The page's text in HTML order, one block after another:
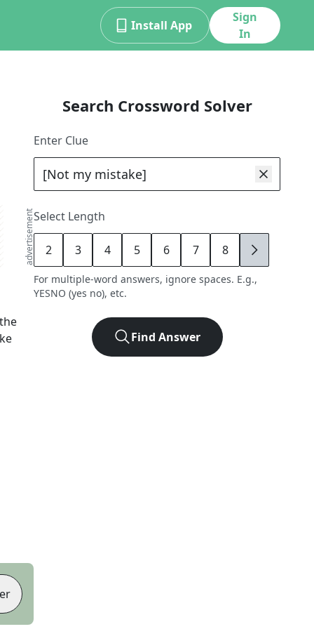
Install App
Sign
In
advertisement
Search Crossword Solver
Enter Clue
Select Length
2 3 4 5 6 7 8 9
For multiple-word answers, ignore spaces. E.g.,
YESNO (yes no), etc.
Find Answer